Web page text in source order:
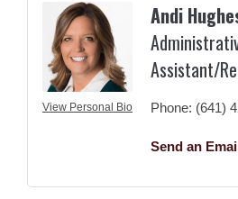
View Personal Bio
Andi
Assistant/
Phone: (641)
Send an